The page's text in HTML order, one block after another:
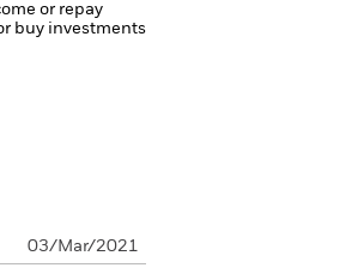
or repay
buy investments
03/Mar/2021